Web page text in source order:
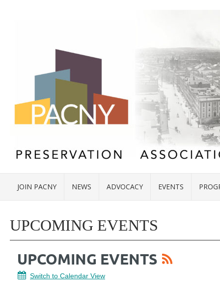
JOIN PACNY NEWS ADVOCACY EVENTS
UPCOMING EVENTS